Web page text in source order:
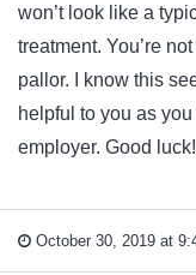
won’t look like a
treatment. You’re
pallor. I know this
helpful to you as
employer. Good
October 30, 2019 at